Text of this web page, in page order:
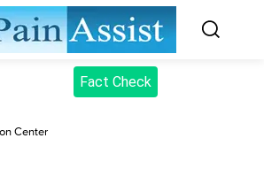
Fact Check
Center